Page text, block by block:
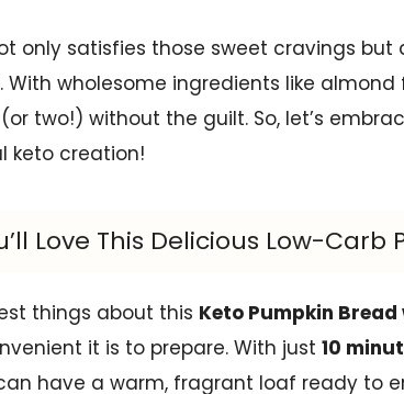
only satisfies those sweet cravings
With wholesome ingredients like
two!) without the guilt. So, let’s
keto creation!
Love This Delicious Low-
things about this Keto Pumpkin
it is to prepare. With just 10
have a warm, fragrant loaf ready to